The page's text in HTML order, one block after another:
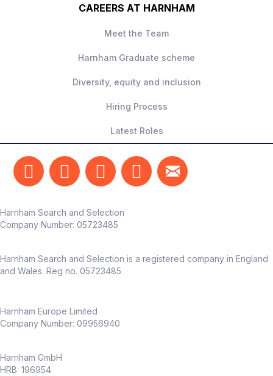
CAREERS AT HARNHAM
Meet the Team
Harnham Graduate scheme
Diversity, equity and inclusion
Hiring Process
Latest Roles
Harnham Search and Selection
Company Number: 05723485
Harnham Search and Selection is a registered company in England
and Wales. Reg no. 05723485
Harnham Europe Limited
Company Number: 09956940
Harnham GmbH
HRB: 196954